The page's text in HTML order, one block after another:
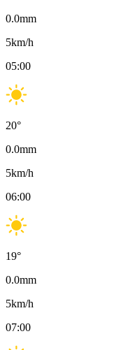
0.0mm
5km/h
05:00
20°
0.0mm
5km/h
06:00
19°
0.0mm
5km/h
07:00